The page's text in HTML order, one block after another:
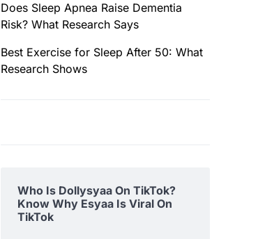
Does Sleep Apnea Raise Dementia
Risk? What Research Says
Best Exercise for Sleep After 50: What
Research Shows
Who Is Dollysyaa On TikTok?
Know Why Esyaa Is Viral On
TikTok